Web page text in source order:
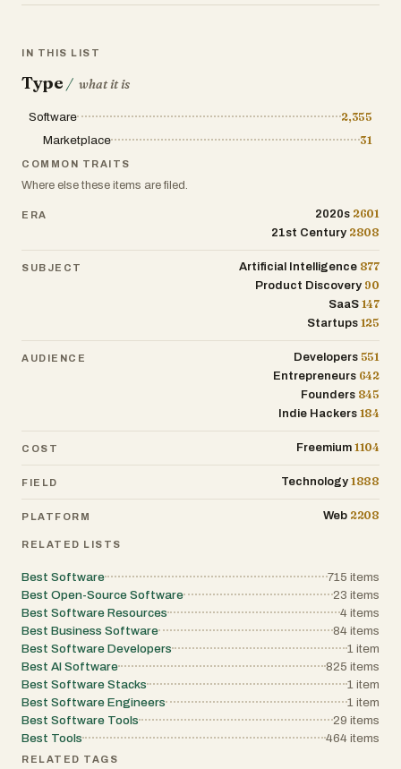
Start with an existing project to save time
IN THIS LIST
Type / what it is
Software
2,355
Marketplace
31
COMMON TRAITS
Where else these items are filed.
ERA 2020s 2601
21st Century 2808
SUBJECT Artificial Intelligence 877
Product Discovery 90
SaaS 147
Startups 125
AUDIENCE Developers 551
Entrepreneurs 642
Founders 845
Indie Hackers 184
COST Freemium 1104
FIELD Technology 1888
PLATFORM Web 2208
RELATED LISTS
Best Software 715 items
Best Open-Source Software
23 items
Best Software Resources
4 items
Best Business Software
84 items
Best Software Developers
1 item
Best AI Software
825 items
Best Software Stacks
1 item
Best Software Engineers
1 item
Best Software Tools
29 items
Best Tools
464 items
RELATED TAGS